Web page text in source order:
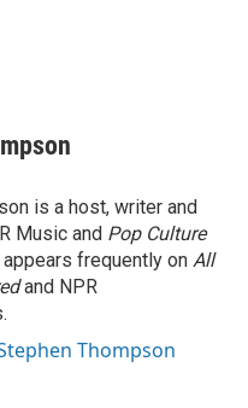
is a host, writer and
Music and Pop Culture
appears frequently on All
and NPR
Thompson